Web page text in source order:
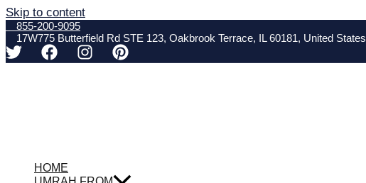
Skip to content
855-200-9095
17W775 Butterfield Rd STE 123, Oakbrook Terrace, IL 60181, United States
HOME